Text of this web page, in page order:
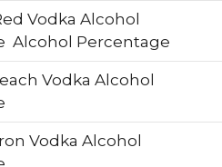
Vodka Alcohol
Alcohol Percentage
Vodka Alcohol
Vodka Alcohol